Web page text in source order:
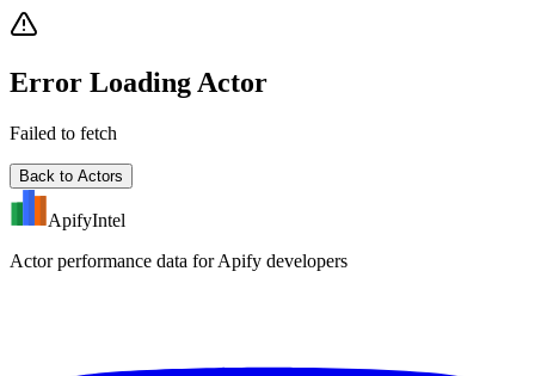
Error Loading Actor
Failed to fetch
Back to Actors
ApifyIntel
Actor performance data for Apify developers